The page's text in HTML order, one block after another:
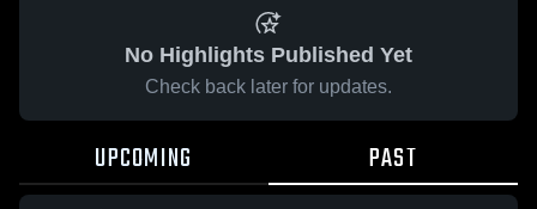
No Highlights Published Yet
Check back later for updates.
UPCOMING PAST